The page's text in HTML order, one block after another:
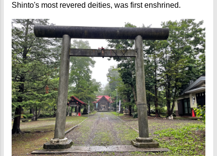
Shinto's most revered deities, was first enshrined.